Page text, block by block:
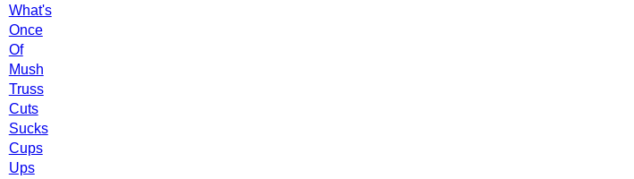
What's
Once
Of
Mush
Truss
Cuts
Sucks
Cups
Ups